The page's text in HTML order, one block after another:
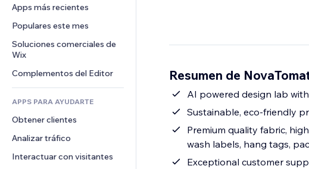
Almacenamiento de mercancía
Crowdfunding
Alimentos y bebidas
PDF
Compartir archivos
Noticias
Servicios de contenido
Efectos de texto
Efectos de imágenes
Botones y menús
Banners e insignias
Calculadoras
Buscar
Chat
Comentarios
Teléfono
Comunidad
Reseñas y testimonios
Apps más recientes
Populares este mes
Soluciones comerciales de
Wix
Complementos del Editor
APPS PARA AYUDARTE
Obtener clientes
Analizar tráfico
Interactuar con visitantes
Resumen de
AI powered design lab
Sustainable, eco-friendly
Premium quality fabric,
wash labels, hang tags,
Exceptional customer